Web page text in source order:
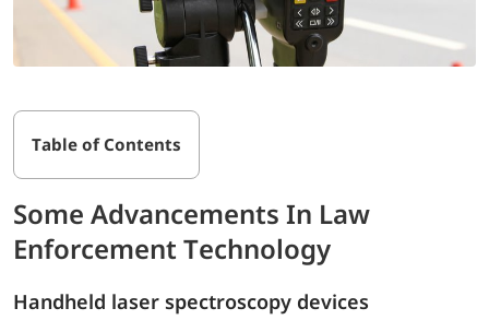
Table of Contents
Some Advancements In Law
Enforcement Technology
Handheld laser spectroscopy devices